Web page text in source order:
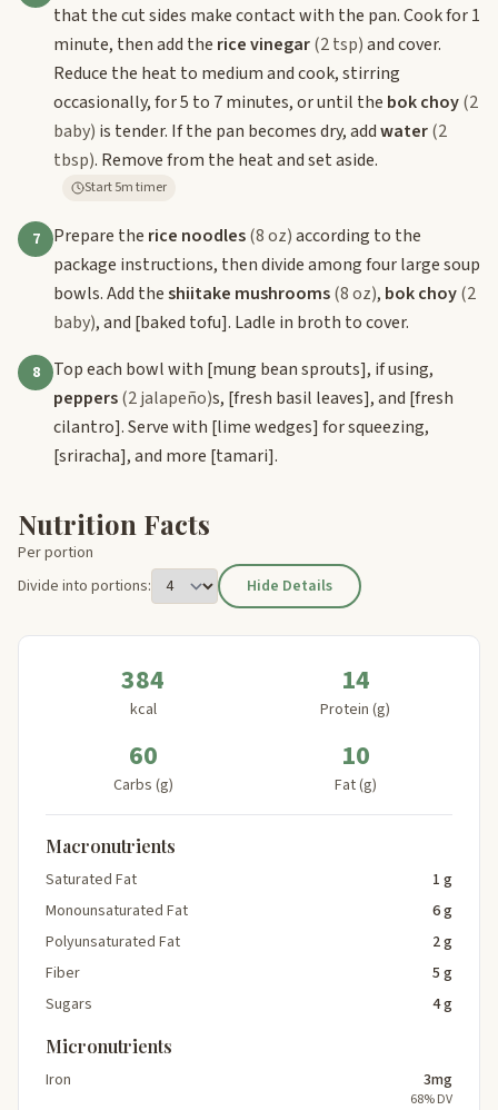
that the cut sides make contact with the pan. Cook for 1
minute, then add the rice vinegar(2 tsp)and cover.
Reduce the heat to medium and cook, stirring
occasionally, for 5 to 7 minutes, or until the bok choy(2
baby) is tender. If the pan becomes dry, addwater(2
tbsp). Remove from the heat and set aside.
Start 5m timer
7 Prepare the rice noodles(8 oz)according to the
package instructions, then divide among four large soup
bowls. Add theshiitake mushrooms(8 oz), bok choy(2
baby), and [baked tofu]. Ladle in broth to cover.
8 Top each bowl with [mung bean sprouts], if using,
peppers(2 jalapeño)s, [fresh basil leaves], and [fresh
cilantro]. Serve with [lime wedges] for squeezing,
[sriracha], and more [tamari].
Nutrition Facts
Per portion
Divide into portions:
Hide Details
384
kcal
14
Protein (g)
60
Carbs (g)
10
Fat (g)
Macronutrients
Saturated Fat
1 g
Monounsaturated Fat
6 g
Polyunsaturated Fat
2 g
Fiber
5 g
Sugars
4 g
Micronutrients
Iron 3mg
68% DV